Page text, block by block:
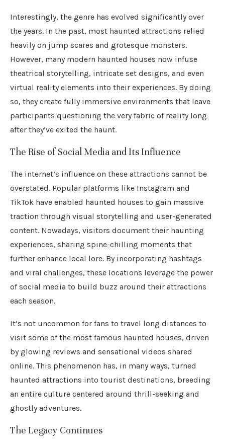
Interestingly, the genre has evolved significantly over
the years. In the past, most haunted attractions relied
heavily on jump scares and grotesque monsters.
However, many modern haunted houses now infuse
theatrical storytelling, intricate set designs, and even
virtual reality elements into their experiences. By doing
so, they create fully immersive environments that leave
participants questioning the very fabric of reality long
after they’ve exited the haunt.
The Rise of Social Media and Its Influence
The internet’s influence on these attractions cannot be
overstated. Popular platforms like Instagram and
TikTok have enabled haunted houses to gain massive
traction through visual storytelling and user-generated
content. Nowadays, visitors document their haunting
experiences, sharing spine-chilling moments that
further enhance local lore. By incorporating hashtags
and viral challenges, these locations leverage the power
of social media to build buzz around their attractions
each season.
It’s not uncommon for fans to travel long distances to
visit some of the most famous haunted houses, driven
by glowing reviews and sensational videos shared
online. This phenomenon has, in many ways, turned
haunted attractions into tourist destinations, breeding
an entire culture centered around thrill-seeking and
ghostly adventures.
The Legacy Continues